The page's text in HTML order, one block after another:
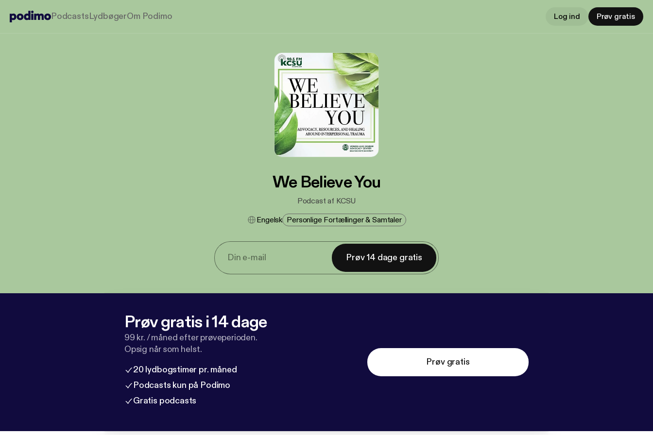
PodcastsLydbøgerOm Podimo Log ind Prøv gratis
We Believe You
Podcast af KCSU
Engelsk Personlige Fortællinger & Samtaler
Prøv 14 dage gratis
Prøv gratis i 14 dage
99 kr. / måned efter prøveperioden.
Opsig når som helst.
20 lydbogstimer pr. måned
Podcasts kun på Podimo
Gratis podcasts
Prøv gratis